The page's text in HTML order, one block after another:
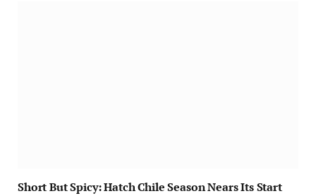
Short But Spicy: Hatch Chile Season Nears Its Start